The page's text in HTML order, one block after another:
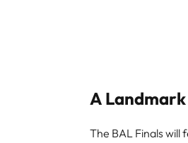
A
The BAL Finals will